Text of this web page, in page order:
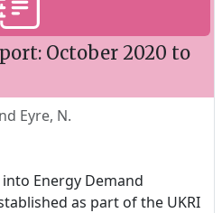
October 2020 to
Eyre, N.
Energy Demand
as part of the UKRI